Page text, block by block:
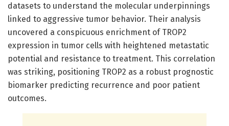
datasets to understand the molecular underpinnings
linked to aggressive tumor behavior. Their analysis
uncovered a conspicuous enrichment of TROP2
expression in tumor cells with heightened metastatic
potential and resistance to treatment. This correlation
was striking, positioning TROP2 as a robust prognostic
biomarker predicting recurrence and poor patient
outcomes.